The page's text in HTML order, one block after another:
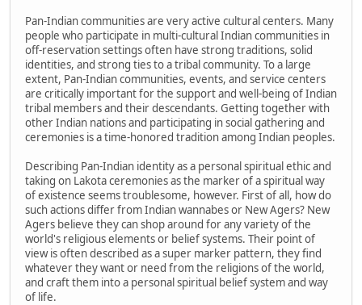
Pan-Indian communities are very active cultural centers. Many
people who participate in multi-cultural Indian communities in
off-reservation settings often have strong traditions, solid
identities, and strong ties to a tribal community. To a large
extent, Pan-Indian communities, events, and service centers
are critically important for the support and well-being of Indian
tribal members and their descendants. Getting together with
other Indian nations and participating in social gathering and
ceremonies is a time-honored tradition among Indian peoples.
Describing Pan-Indian identity as a personal spiritual ethic and
taking on Lakota ceremonies as the marker of a spiritual way
of existence seems troublesome, however. First of all, how do
such actions differ from Indian wannabes or New Agers? New
Agers believe they can shop around for any variety of the
world's religious elements or belief systems. Their point of
view is often described as a super marker pattern, they find
whatever they want or need from the religions of the world,
and craft them into a personal spiritual belief system and way
of life.